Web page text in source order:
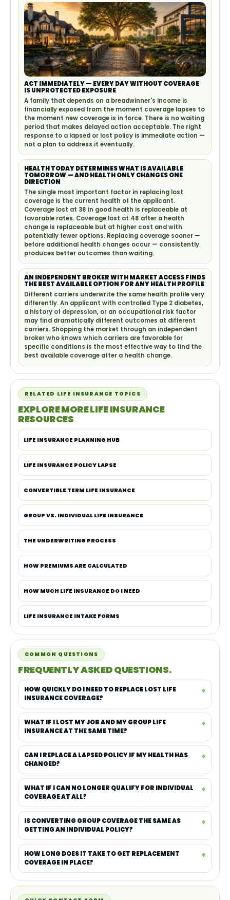
ACT IMMEDIATELY — EVERY DAY WITHOUT COVERAGE
IS UNPROTECTED EXPOSURE
A family that depends on a breadwinner's income is
financially exposed from the moment coverage lapses to
the moment new coverage is in force. There is no waiting
period that makes delayed action acceptable. The right
response to a lapsed or lost policy is immediate action —
not a plan to address it eventually.
HEALTH TODAY DETERMINES WHAT IS AVAILABLE
TOMORROW — AND HEALTH ONLY CHANGES ONE
DIRECTION
The single most important factor in replacing lost
coverage is the current health of the applicant.
Coverage lost at 38 in good health is replaceable at
favorable rates. Coverage lost at 48 after a health
change is replaceable but at higher cost and with
potentially fewer options. Replacing coverage sooner —
before additional health changes occur — consistently
produces better outcomes than waiting.
AN INDEPENDENT BROKER WITH MARKET ACCESS FINDS
THE BEST AVAILABLE OPTION FOR ANY HEALTH PROFILE
Different carriers underwrite the same health profile very
differently. An applicant with controlled Type 2 diabetes,
a history of depression, or an occupational risk factor
may find dramatically different outcomes at different
carriers. Shopping the market through an independent
broker who knows which carriers are favorable for
specific conditions is the most effective way to find the
best available coverage after a health change.
RELATED LIFE INSURANCE TOPICS
EXPLORE MORE LIFE INSURANCE
RESOURCES
LIFE INSURANCE PLANNING HUB
LIFE INSURANCE POLICY LAPSE
CONVERTIBLE TERM LIFE INSURANCE
GROUP VS. INDIVIDUAL LIFE INSURANCE
THE UNDERWRITING PROCESS
HOW PREMIUMS ARE CALCULATED
HOW MUCH LIFE INSURANCE DO I NEED
LIFE INSURANCE INTAKE FORMS
COMMON QUESTIONS
FREQUENTLY ASKED QUESTIONS.
HOW QUICKLY DO I NEED TO REPLACE LOST LIFE
INSURANCE COVERAGE?
WHAT IF I LOST MY JOB AND MY GROUP LIFE
INSURANCE AT THE SAME TIME?
CAN I REPLACE A LAPSED POLICY IF MY HEALTH HAS
CHANGED?
WHAT IF I CAN NO LONGER QUALIFY FOR INDIVIDUAL
COVERAGE AT ALL?
IS CONVERTING GROUP COVERAGE THE SAME AS
GETTING AN INDIVIDUAL POLICY?
HOW LONG DOES IT TAKE TO GET REPLACEMENT
COVERAGE IN PLACE?